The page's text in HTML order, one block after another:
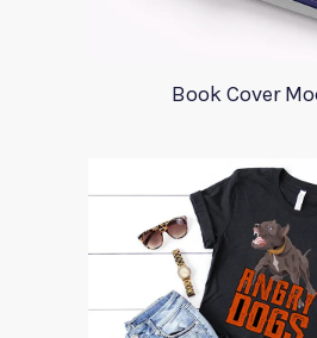
Book Cover